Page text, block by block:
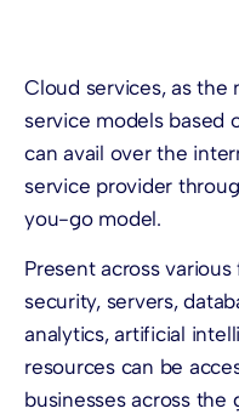
Cloud services, as the
service models based
can avail over the
service provider
you-go model.
Present across
security, servers,
analytics, artificial
resources can be
businesses across the